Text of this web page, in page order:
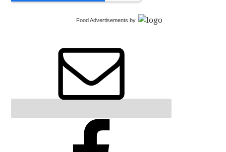
Food Advertisements by